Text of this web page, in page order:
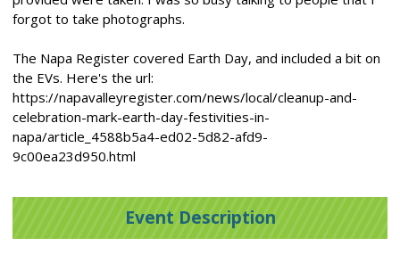
forgot to take photographs.
The Napa Register covered Earth Day, and included a bit on
the EVs. Here's the url:
https://napavalleyregister.com/news/local/cleanup-and-
celebration-mark-earth-day-festivities-in-
napa/article_4588b5a4-ed02-5d82-afd9-
9c00ea23d950.html
Event Description